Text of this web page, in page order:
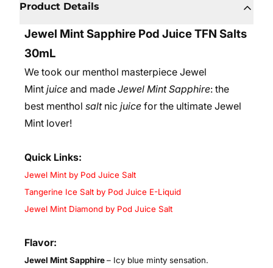
Product Details
Jewel Mint Sapphire Pod JuiceTFN Salts
30mL
We took our menthol masterpiece Jewel
Mint juice and made Jewel Mint Sapphire: the
best menthol saltnic juice for the ultimate Jewel
Mint lover!
Quick Links:
Jewel Mint by Pod Juice Salt
Tangerine Ice Salt by Pod Juice E-Liquid
Jewel Mint Diamond by Pod Juice Salt
Flavor:
Jewel Mint Sapphire– Icy blue minty sensation.